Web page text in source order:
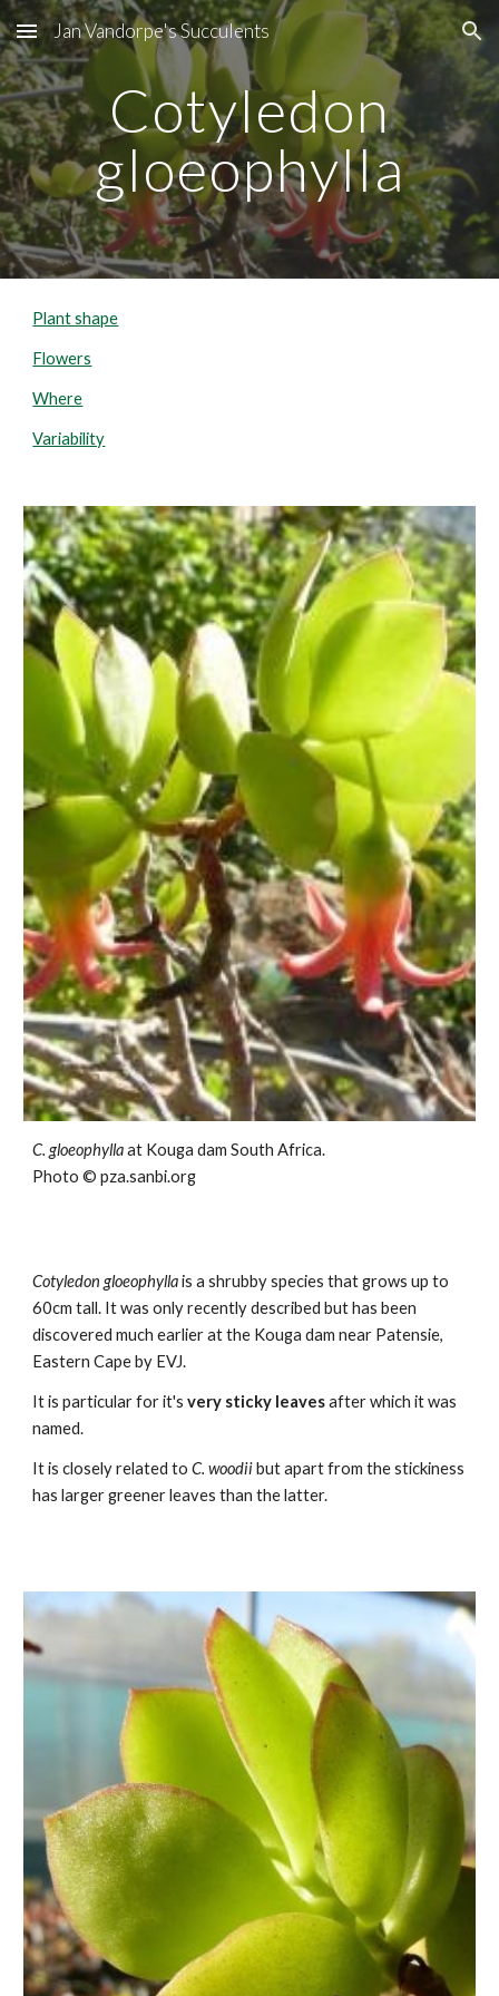
Skip to main content Skip to navigation
Jan Vandorpe's Succulents
Cotyledon
gloeophylla
Plant shape
Flowers
Where
Variability
C. gloeophyllaat Kouga dam South Africa.
Photo ©pza.sanbi.org
Cotyledongloeophyllais a shrubby species that grows up to
60cm tall. It was only recently described but has been
discovered much earlier at the Kouga dam near Patensie,
Eastern Cape by EVJ.
It is particular for it'svery sticky leavesafter which it was
named.
It is closely related toC. woodiibut apart from the stickiness
has larger greener leaves than the latter.